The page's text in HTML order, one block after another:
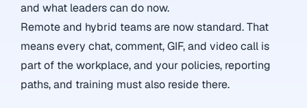
and what leaders can do now.
Remote and hybrid teams are now standard. That
means every chat, comment, GIF, and video call is
part of the workplace, and your policies, reporting
paths, and training must also reside there.